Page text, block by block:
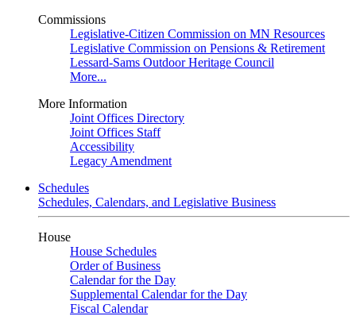
Commissions
Legislative-Citizen Commission on MN Resources
Legislative Commission on Pensions & Retirement
Lessard-Sams Outdoor Heritage Council
More...
More Information
Joint Offices Directory
Joint Offices Staff
Accessibility
Legacy Amendment
Schedules
Schedules, Calendars, and Legislative Business
House
House Schedules
Order of Business
Calendar for the Day
Supplemental Calendar for the Day
Fiscal Calendar